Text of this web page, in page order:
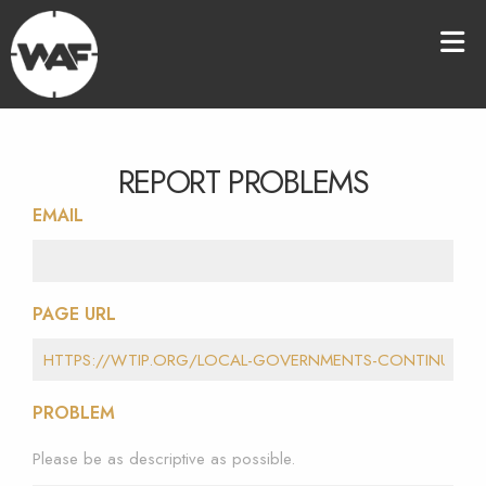
REPORT PROBLEMS
EMAIL
PAGE URL
PROBLEM
Please be as descriptive as possible.